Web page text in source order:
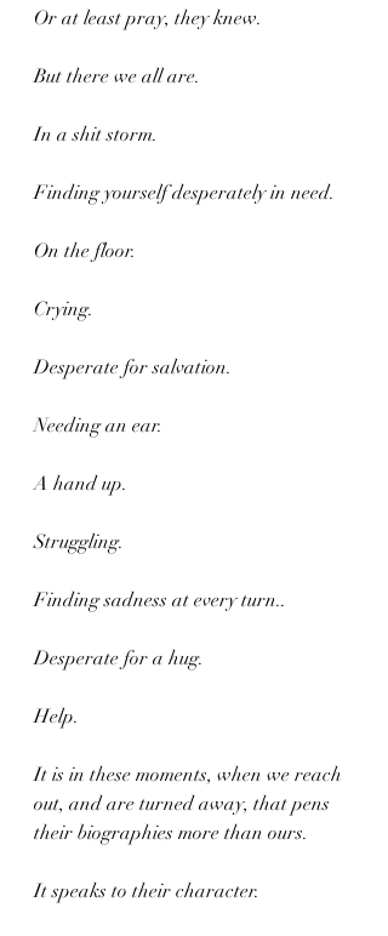
Or at least pray, they knew.
But there we all are.
In a shit storm.
Finding yourself desperately in need.
On the floor.
Crying.
Desperate for salvation.
Needing an ear.
A hand up.
Struggling.
Finding sadness at every turn..
Desperate for a hug.
Help.
It is in these moments, when we reach
out, and are turned away, that pens
their biographies more than ours.
It speaks to their character.